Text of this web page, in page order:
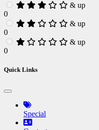
& up
0
& up
0
& up
0
Quick Links
Special